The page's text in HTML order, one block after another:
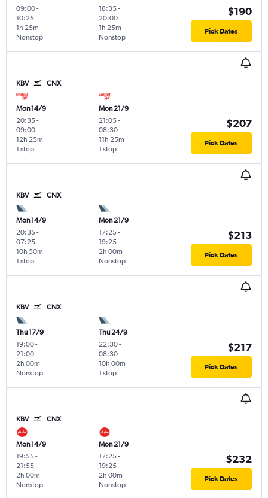
09:00-
10:25
Nonstop
1h 25m
18:35-
20:00
Nonstop
1h 25m
$190
Pick Dates
KBV CNX
Mon 14/9
20:35-
09:00
1 stop
12h 25m
Mon 21/9
21:05-
08:30
1 stop
11h 25m
$207
Pick Dates
KBV CNX
Mon 14/9
20:35-
07:25
1 stop
10h 50m
Mon 21/9
17:25-
19:25
Nonstop
2h 00m
$213
Pick Dates
KBV CNX
Thu 17/9
19:00-
21:00
Nonstop
2h 00m
Thu 24/9
22:30-
08:30
1 stop
10h 00m
$217
Pick Dates
KBV CNX
Mon 14/9
19:55-
21:55
Nonstop
2h 00m
Mon 21/9
17:25-
19:25
Nonstop
2h 00m
$232
Pick Dates